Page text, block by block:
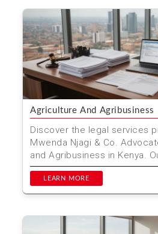
Agriculture And Agribusiness
Discover the legal services
Mwenda Njagi & Co.
and Agribusiness in Kenya.
team supports far...
LEARN MORE